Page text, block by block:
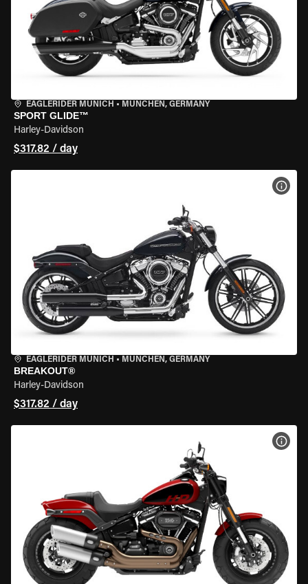
EAGLERIDER MUNICH • MÜNCHEN, GERMANY
SPORT GLIDE™
Harley-Davidson
$317.82 / day
EAGLERIDER MUNICH • MÜNCHEN, GERMANY
BREAKOUT®
Harley-Davidson
$317.82 / day